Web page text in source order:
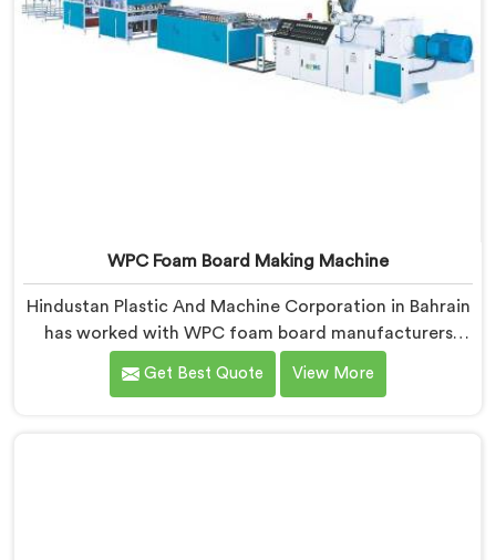
WPC Foam Board Making Machine
Hindustan Plastic And Machine Corporation in Bahrain
has worked with WPC foam board manufacturers
facing a complaint that arrives after the board
reaches the fabricator. If you are looking for WPC
Get Best Quote View More